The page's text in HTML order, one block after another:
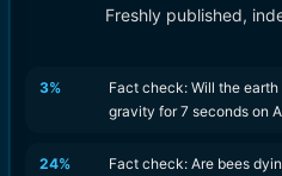
Freshly published,
3%
Fact check: Will the earth
gravity for 7 seconds on
24%
Fact check: Are bees